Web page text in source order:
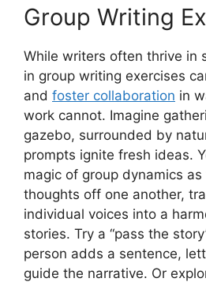
Group Writing
While writers often thrive in
in group writing exercises
and foster collaboration in
work cannot. Imagine
gazebo, surrounded by
prompts ignite fresh ideas.
magic of group dynamics
thoughts off one another,
individual voices into a
stories. Try a “pass the
person adds a sentence,
guide the narrative. Or